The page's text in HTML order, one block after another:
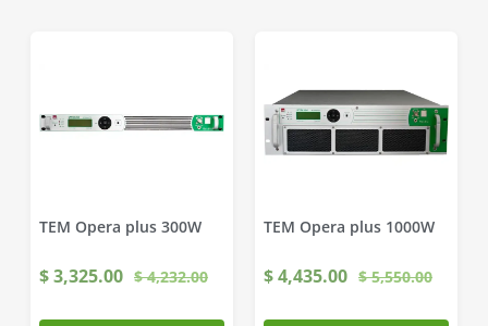
TEM Opera plus 300W
$3,325.00 $4,232.00
TEM Opera plus 1000W
$4,435.00 $5,550.00